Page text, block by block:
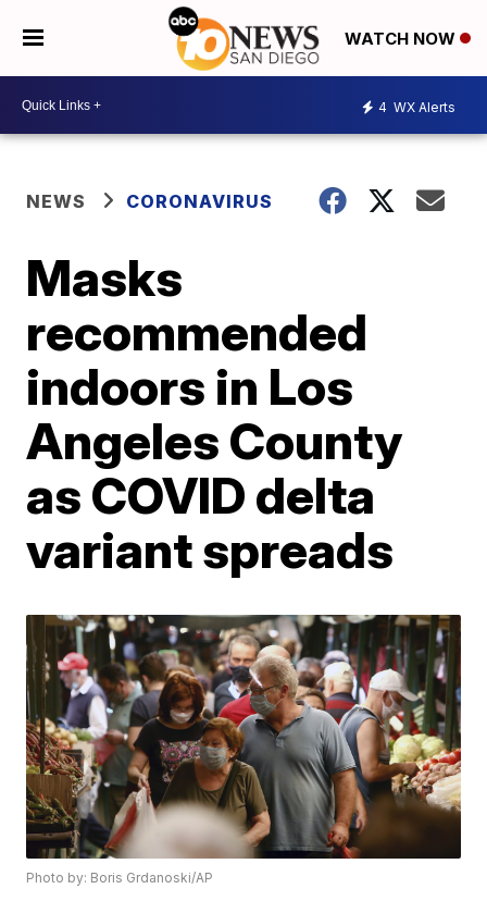
WATCH NOW
4 WX Alerts
NEWS CORONAVIRUS
Masks
recommended
indoors in Los
Angeles County
as COVID delta
variant spreads
Photo by: Boris Grdanoski/AP